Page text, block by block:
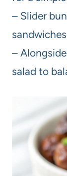
– Slider
–
salad to